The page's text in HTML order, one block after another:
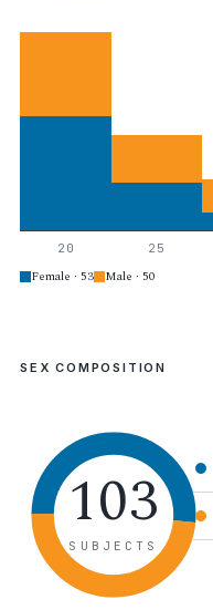
20 25
Female · 53 Male · 50
SEX COMPOSITION
103
SUBJECTS